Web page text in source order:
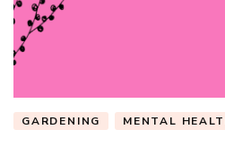
GARDENING MENTAL